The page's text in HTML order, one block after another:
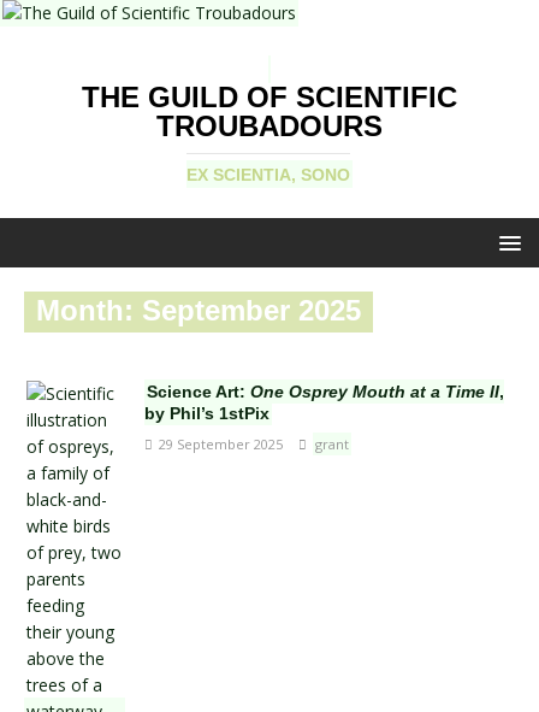
THE GUILD OF SCIENTIFIC
TROUBADOURS
EX SCIENTIA, SONO
Month: September 2025
Science Art: One Osprey Mouth at a Time II,
by Phil’s 1stPix
29 September 2025 grant